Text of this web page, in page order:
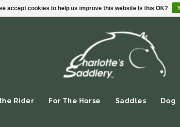
Rider For The Horse Saddles Dog
accept cookies to help us improve this website Is this OK?